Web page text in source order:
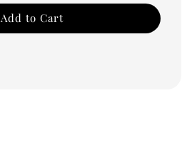
Add to Cart